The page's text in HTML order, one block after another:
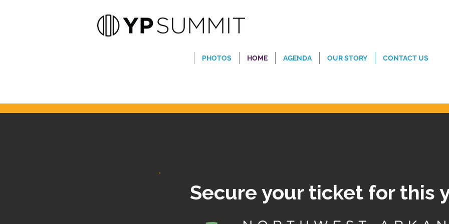
CONTACT US
OUR STORY
AGENDA
HOME
PHOTOS
Secure your ticket for this